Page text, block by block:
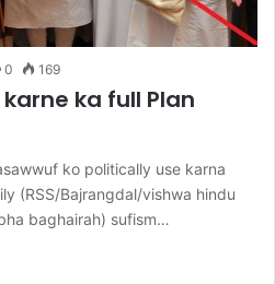
0 169
ka full Plan
ko politically use karna
(RSS/Bajrangdal/vishwa hindu
baghairah) sufism…